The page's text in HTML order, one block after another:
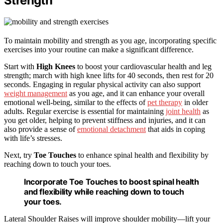
To maintain mobility and strength as you age, incorporating specific
exercises into your routine can make a significant difference.
Start with High Knees to boost your cardiovascular health and leg
strength; march with high knee lifts for 40 seconds, then rest for 20
seconds. Engaging in regular physical activity can also support
weight management as you age, and it can enhance your overall
emotional well-being, similar to the effects ofpet therapy in older
adults. Regular exercise is essential for maintaining joint health as
you get older, helping to prevent stiffness and injuries, and it can
also provide a sense ofemotional detachment that aids in coping
with life’s stresses.
Next, try Toe Touches to enhance spinal health and flexibility by
reaching down to touch your toes.
Incorporate Toe Touches to boost spinal health
and flexibility while reaching down to touch
your toes.
Lateral Shoulder Raises will improve shoulder mobility—lift your